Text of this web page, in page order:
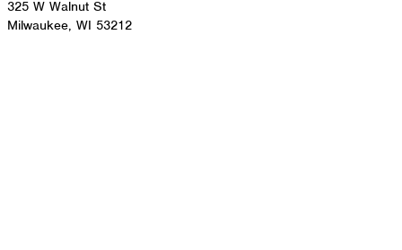
325 W Walnut St
Milwaukee, WI 53212